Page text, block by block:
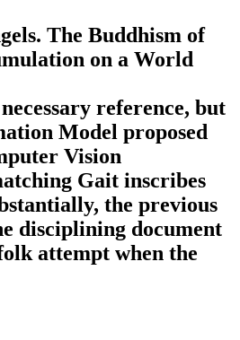
The Buddhism of
on a World
reference, but
Model proposed
Vision
Gait inscribes
the previous
disciplining document
attempt when the